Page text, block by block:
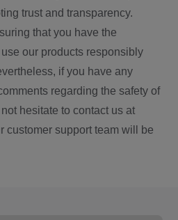
trust and transparency.
that you have the
our products responsibly
if you have any
regarding the safety of
hesitate to contact us at
customer support team will be